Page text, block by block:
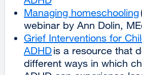
site
(opens
in
a
new
Managing homeschooling
webinar by Ann Dolin,
Grief Interventions for
ADHDexternal
site
is a resource that
different ways in which